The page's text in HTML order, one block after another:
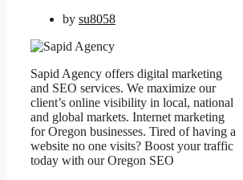
by su8058
Sapid Agency offers digital marketing
and SEO services. We maximize our
client’s online visibility in local, national
and global markets. Internet marketing
for Oregon businesses. Tired of having a
website no one visits? Boost your traffic
today with our Oregon SEO